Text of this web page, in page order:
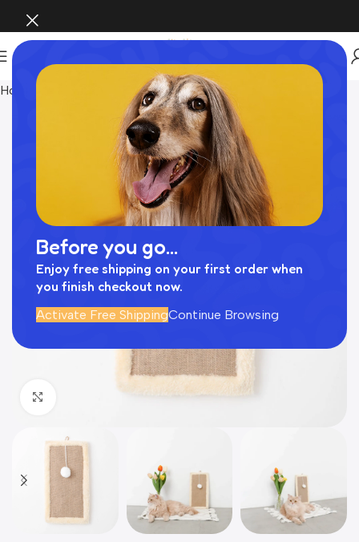
Before you go...
Enjoy free shipping on your first order when
you finish checkout now.
Activate Free ShippingContinue Browsing
Home
Click to enlarge